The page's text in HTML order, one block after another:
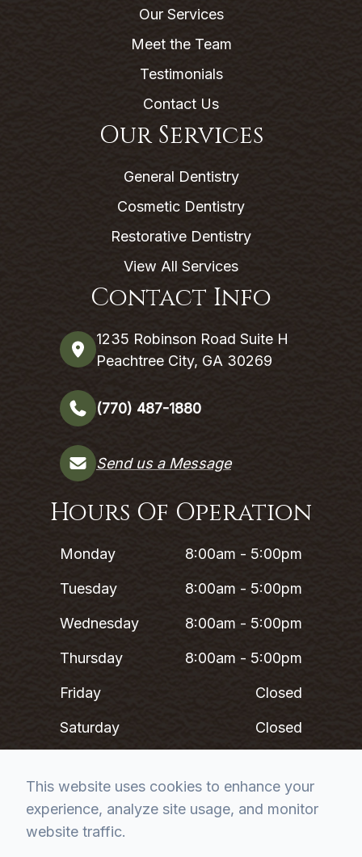
Our Services
Meet the Team
Testimonials
Contact Us
Our Services
General Dentistry
Cosmetic Dentistry
Restorative Dentistry
View All Services
Contact Info
1235 Robinson Road Suite H
Peachtree City, GA 30269
(770) 487-1880
Send us a Message
Hours Of Operation
Monday 8:00am - 5:00pm
Tuesday 8:00am - 5:00pm
Wednesday 8:00am - 5:00pm
Thursday 8:00am - 5:00pm
Friday Closed
Saturday Closed
*Lunch 12PM - 1PM
This website uses cookies to enhance your
experience, analyze site usage, and monitor
website traffic.